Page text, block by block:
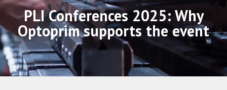
PLI Conferences 2025: Why
Optoprim supports the event